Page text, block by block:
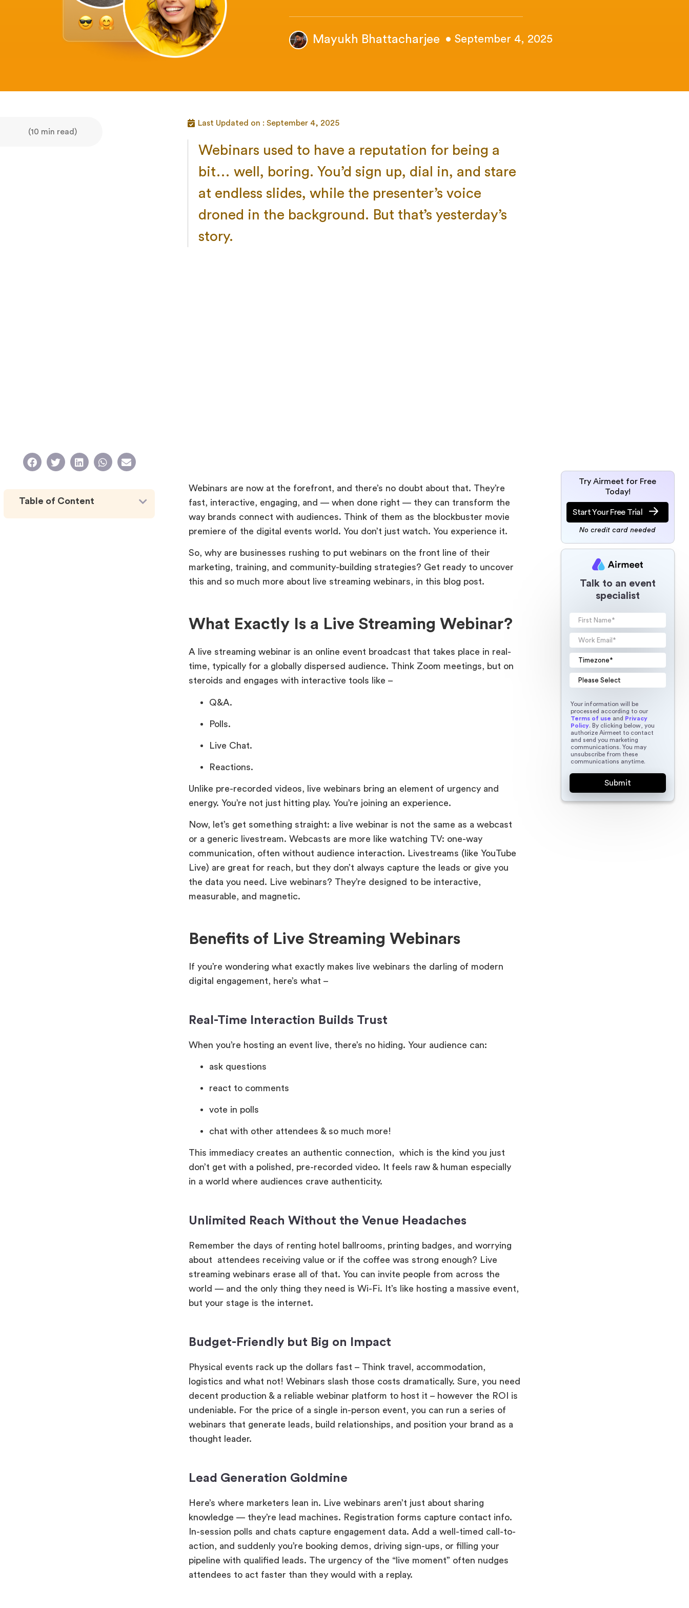
Mayukh Bhattacharjee • September 4, 2025
(10 min read)
Last Updated on : September 4, 2025
Webinars used to have a reputation for being a
bit… well, boring. You’d sign up, dial in, and stare
at endless slides, while the presenter’s voice
droned in the background. But that’s yesterday’s
story.
Table of Content
Webinars are now at the forefront, and there’s no doubt about that. They’re
fast, interactive, engaging, and — when done right — they can transform the
way brands connect with audiences. Think of them as the blockbuster movie
premiere of the digital events world. You don’t just watch. You experience it.
So, why are businesses rushing to put webinars on the front line of their
marketing, training, and community-building strategies? Get ready to uncover
this and so much more about live streaming webinars, in this blog post.
What Exactly Is a Live Streaming Webinar?
A live streaming webinar is an online event broadcast that takes place in real-
time, typically for a globally dispersed audience. Think Zoom meetings, but on
steroids and engages with interactive tools like –
Q&A.
Polls.
Live Chat.
Reactions.
Unlike pre-recorded videos, live webinars bring an element of urgency and
energy. You’re not just hitting play. You’re joining an experience.
Now, let’s get something straight: a live webinar is not the same as a webcast
or a generic livestream. Webcasts are more like watching TV: one-way
communication, often without audience interaction. Livestreams (like YouTube
Live) are great for reach, but they don’t always capture the leads or give you
the data you need. Live webinars? They’re designed to be interactive,
measurable, and magnetic.
Benefits of Live Streaming Webinars
If you’re wondering what exactly makes live webinars the darling of modern
digital engagement, here’s what –
Real-Time Interaction Builds Trust
When you’re hosting an event live, there’s no hiding. Your audience can:
ask questions
react to comments
vote in polls
chat with other attendees & so much more!
This immediacy creates an authentic connection, which is the kind you just
don’t get with a polished, pre-recorded video. It feels raw & human especially
in a world where audiences crave authenticity.
Unlimited Reach Without the Venue Headaches
Remember the days of renting hotel ballrooms, printing badges, and worrying
about attendees receiving value or if the coffee was strong enough? Live
streaming webinars erase all of that. You can invite people from across the
world — and the only thing they need is Wi-Fi. It’s like hosting a massive event,
but your stage is the internet.
Budget-Friendly but Big on Impact
Physical events rack up the dollars fast – Think travel, accommodation,
logistics and what not! Webinars slash those costs dramatically. Sure, you need
decent production & a reliable webinar platform to host it – however the ROI is
undeniable. For the price of a single in-person event, you can run a series of
webinars that generate leads, build relationships, and position your brand as a
thought leader.
Lead Generation Goldmine
Here’s where marketers lean in. Live webinars aren’t just about sharing
knowledge — they’re lead machines. Registration forms capture contact info.
In-session polls and chats capture engagement data. Add a well-timed call-to-
action, and suddenly you’re booking demos, driving sign-ups, or filling your
pipeline with qualified leads. The urgency of the “live moment” often nudges
attendees to act faster than they would with a replay.
Try Airmeet for Free
Today!
Start Your Free Trial
No credit card needed
Talk to an event
specialist
Your information will be
processed according to our
Terms of use and Privacy
Policy. By clicking below, you
authorize Airmeet to contact
and send you marketing
communications. You may
unsubscribe from these
communications anytime.